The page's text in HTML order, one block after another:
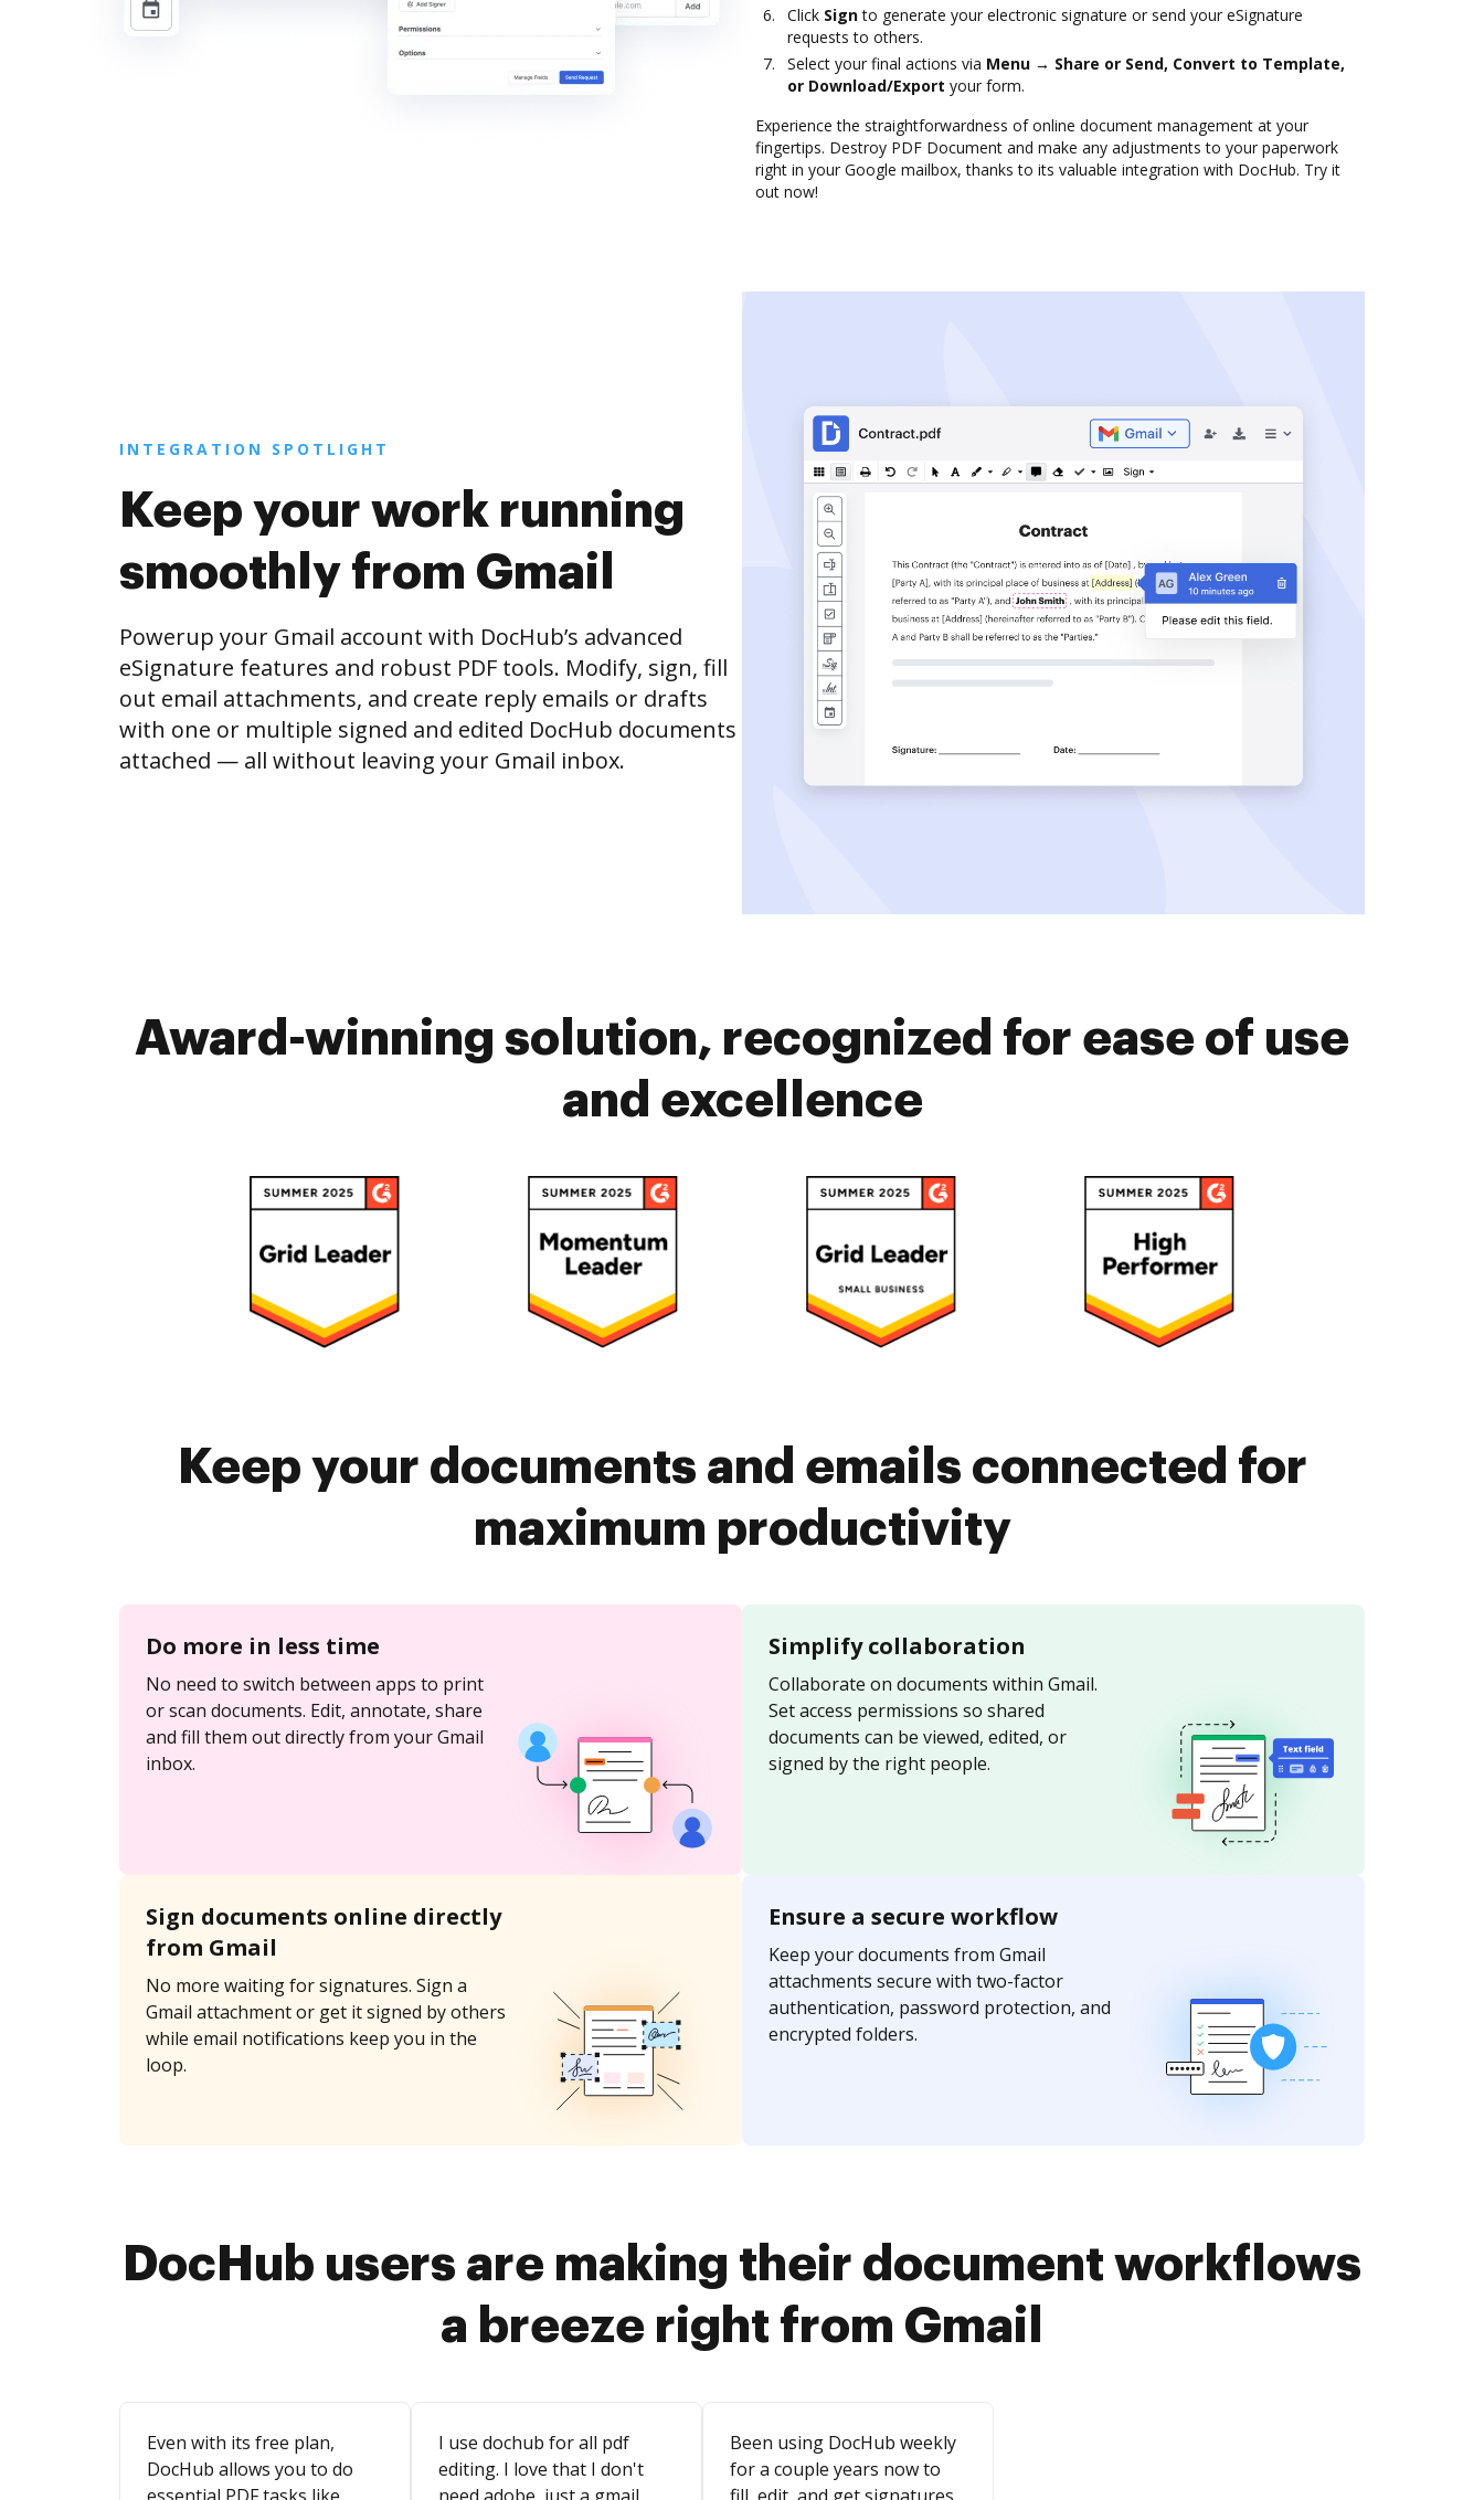
Click Signto generate your electronic signature or send your eSignature
requests to others.
Select your final actions via Menu → Share or Send, Convert to Template,
or Download/Export your form.
Experience the straightforwardness of online document management at your
fingertips. Destroy PDF Document and make any adjustments to your paperwork
right in your Google mailbox, thanks to its valuable integration with DocHub. Try it
out now!
INTEGRATION SPOTLIGHT
Keep your work running
smoothly from Gmail
Powerup your Gmail account with DocHub’s advanced
eSignature features and robust PDF tools. Modify, sign, fill
out email attachments, and create reply emails or drafts
with one or multiple signed and edited DocHub documents
attached — all without leaving your Gmail inbox.
Award-winning solution, recognized for ease of use
and excellence
Keep your documents and emails connected for
maximum productivity
Do more in less time
No need to switch between apps to print
or scan documents. Edit, annotate, share
and fill them out directly from your Gmail
inbox.
Simplify collaboration
Collaborate on documents within Gmail.
Set access permissions so shared
documents can be viewed, edited, or
signed by the right people.
Sign documents online directly
from Gmail
No more waiting for signatures. Sign a
Gmail attachment or get it signed by others
while email notifications keep you in the
loop.
Ensure a secure workflow
Keep your documents from Gmail
attachments secure with two-factor
authentication, password protection, and
encrypted folders.
DocHub users are making their document workflows
a breeze right from Gmail
Even with its free plan,
DocHub allows you to do
I use dochub for all pdf
editing. I love that I don't
Been using DocHub weekly
for a couple years now to